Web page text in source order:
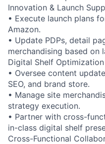
Innovation & Launch
• Execute launch plans
Amazon.
• Update PDPs, detail
merchandising based on
Digital Shelf Optimization
• Oversee content
SEO, and brand store.
• Manage site
strategy execution.
• Partner with cross-
in-class digital shelf
Cross-Functional